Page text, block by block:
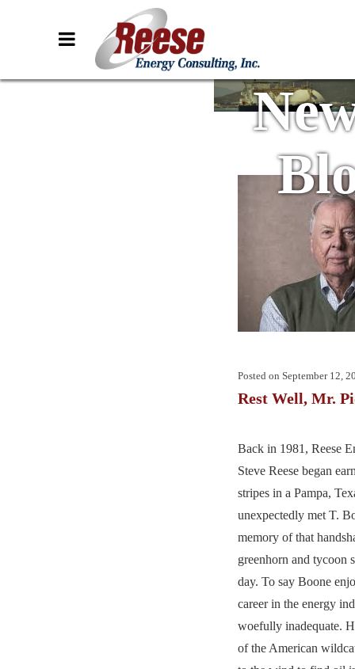
Posted on September 12,
Rest Well, Mr.
Back in 1981, Reese
Steve Reese began
stripes in a Pampa,
unexpectedly met T.
memory of that
greenhorn and tycoon
day. To say Boone
career in the energy
woefully inadequate.
of the American